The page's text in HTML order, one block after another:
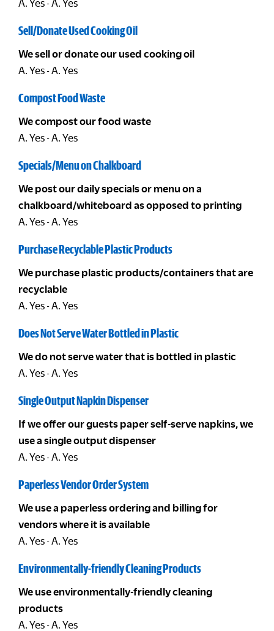
A. Yes - A. Yes
Sell/Donate Used Cooking Oil
We sell or donate our used cooking oil
A. Yes - A. Yes
Compost Food Waste
We compost our food waste
A. Yes - A. Yes
Specials/Menu on Chalkboard
We post our daily specials or menu on a
chalkboard/whiteboard as opposed to printing
A. Yes - A. Yes
Purchase Recyclable Plastic Products
We purchase plastic products/containers that are
recyclable
A. Yes - A. Yes
Does Not Serve Water Bottled in Plastic
We do not serve water that is bottled in plastic
A. Yes - A. Yes
Single Output Napkin Dispenser
If we offer our guests paper self-serve napkins, we
use a single output dispenser
A. Yes - A. Yes
Paperless Vendor Order System
We use a paperless ordering and billing for
vendors where it is available
A. Yes - A. Yes
Environmentally-friendly Cleaning Products
We use environmentally-friendly cleaning
products
A. Yes - A. Yes